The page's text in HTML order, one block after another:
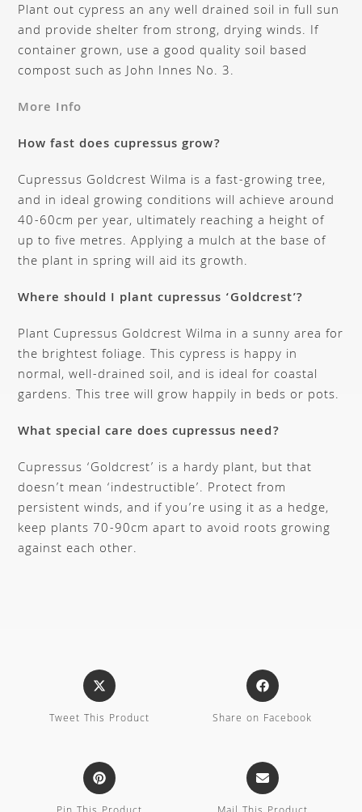
Plant out cypress an any well drained soil in full sun
and provide shelter from strong, drying winds. If
container grown, use a good quality soil based
compost such as John Innes No. 3.
More Info
How fast does cupressus grow?
Cupressus Goldcrest Wilma is a fast-growing tree,
and in ideal growing conditions will achieve around
40-60cm per year, ultimately reaching a height of
up to five metres. Applying a mulch at the base of
the plant in spring will aid its growth.
Where should I plant cupressus ‘Goldcrest’?
Plant Cupressus Goldcrest Wilma in a sunny area for
the brightest foliage. This cypress is happy in
normal, well-drained soil, and is ideal for coastal
gardens. This tree will grow happily in beds or pots.
What special care does cupressus need?
Cupressus ‘Goldcrest’ is a hardy plant, but that
doesn’t mean ‘indestructible’. Protect from
persistent winds, and if you’re using it as a hedge,
keep plants 70-90cm apart to avoid roots growing
against each other.
Tweet This Product Share on Facebook